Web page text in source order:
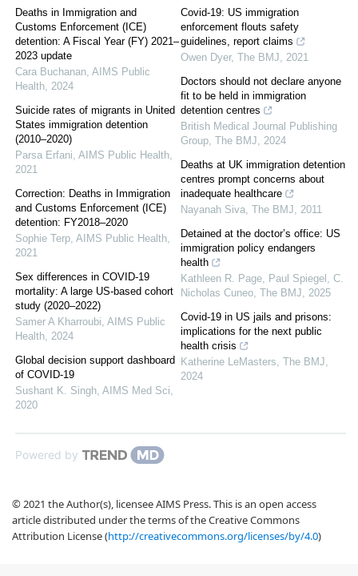
Deaths in Immigration and
Customs Enforcement (ICE)
detention: A Fiscal Year (FY) 2021–
2023 update
Cara Buchanan, AIMS Public
Health, 2024
Suicide rates of migrants in United
States immigration detention
(2010–2020)
Parsa Erfani, AIMS Public Health,
2021
Correction: Deaths in Immigration
and Customs Enforcement (ICE)
detention: FY2018–2020
Sophie Terp, AIMS Public Health,
2021
Sex differences in COVID-19
mortality: A large US-based cohort
study (2020–2022)
Samer A Kharroubi, AIMS Public
Health, 2024
Global decision support dashboard
of COVID-19
Sushant K. Singh, AIMS Med Sci,
2020
Covid-19: US immigration
enforcement flouts safety
guidelines, report claims
Owen Dyer, The BMJ, 2021
Doctors should not declare anyone
fit to be held in immigration
detention centres
British Medical Journal Publishing
Group, The BMJ, 2024
Deaths at UK immigration detention
centres prompt concerns about
inadequate healthcare
Nayanah Siva, The BMJ, 2011
Detained at the doctor’s office: US
immigration policy endangers
health
Kathleen R. Page, Paul Spiegel, C.
Nicholas Cuneo, The BMJ, 2025
Covid-19 in US jails and prisons:
implications for the next public
health crisis
Katherine LeMasters, The BMJ,
2024
Powered by
© 2021 the Author(s), licensee AIMS Press. This is an open access
article distributed under the terms of the Creative Commons
Attribution License (http://creativecommons.org/licenses/by/4.0)